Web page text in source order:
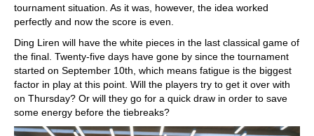
tournament situation. As it was, however, the idea worked
perfectly and now the score is even.
Ding Liren will have the white pieces in the last classical game of
the final. Twenty-five days have gone by since the tournament
started on September 10th, which means fatigue is the biggest
factor in play at this point. Will the players try to get it over with
on Thursday? Or will they go for a quick draw in order to save
some energy before the tiebreaks?